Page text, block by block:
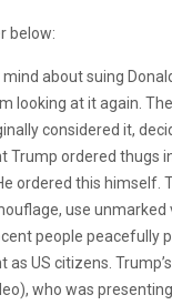
below:
mind about suing
looking at it again.
considered it,
Trump ordered thugs
ordered this himself.
use unmarked
people peacefully
as US citizens.
who was